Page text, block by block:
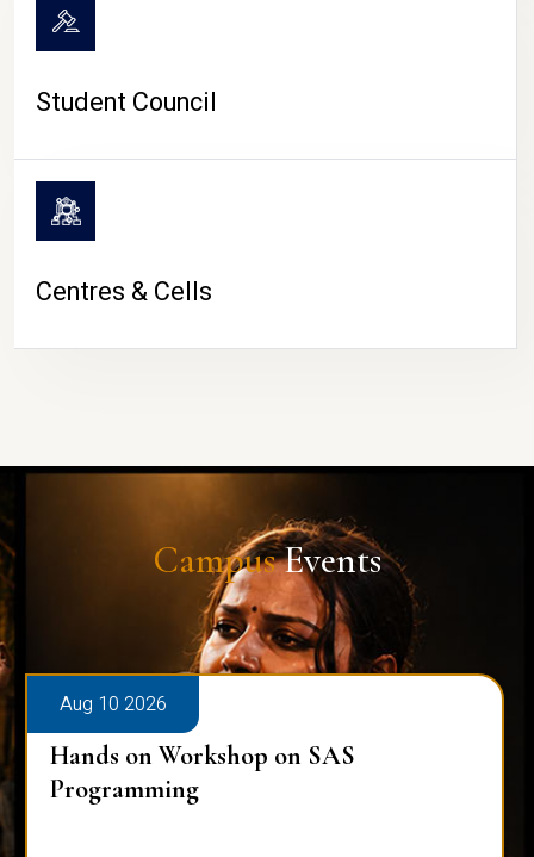
Student Council
Centres & Cells
CampusEvents
Aug 10 2026
Hands on Workshop on SAS
Programming